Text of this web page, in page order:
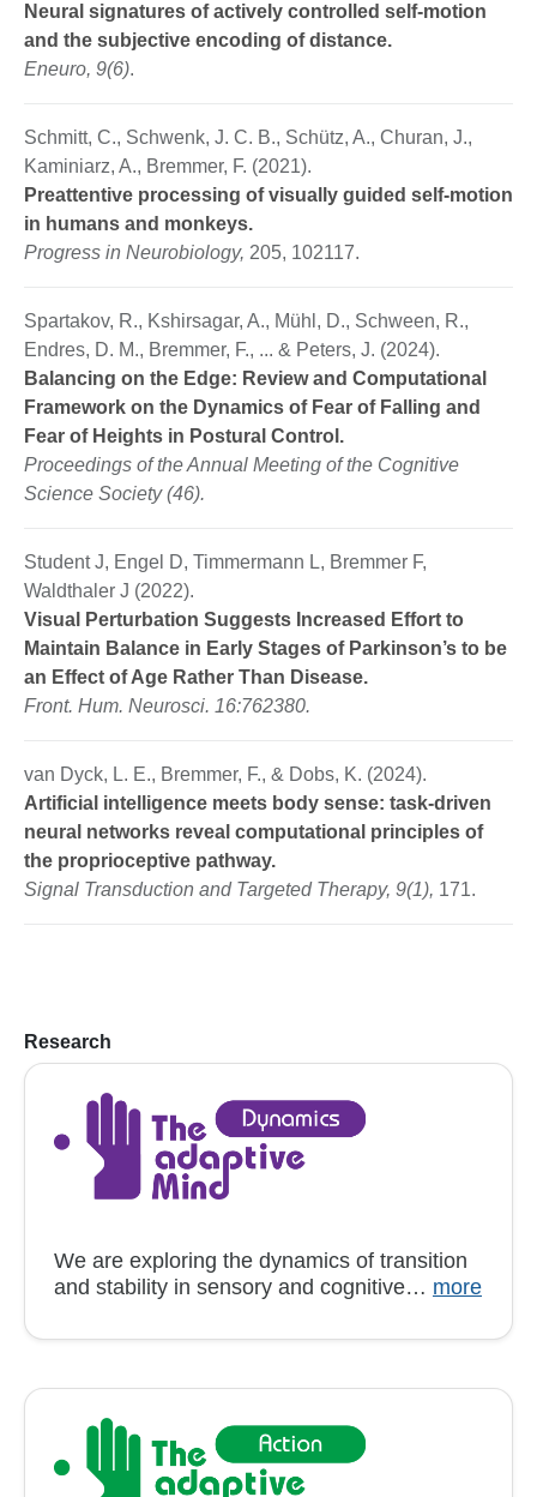
Neural signatures of actively controlled self-motion
and the subjective encoding of distance.
Eneuro, 9(6).
Schmitt, C., Schwenk, J. C. B., Schütz, A., Churan, J.,
Kaminiarz, A., Bremmer, F. (2021).
Preattentive processing of visually guided self-motion
in humans and monkeys.
Progress in Neurobiology, 205, 102117.
Spartakov, R., Kshirsagar, A., Mühl, D., Schween, R.,
Endres, D. M., Bremmer, F., ... & Peters, J. (2024).
Balancing on the Edge: Review and Computational
Framework on the Dynamics of Fear of Falling and
Fear of Heights in Postural Control.
Proceedings of the Annual Meeting of the Cognitive
Science Society (46).
Student J, Engel D, Timmermann L, Bremmer F,
Waldthaler J (2022).
Visual Perturbation Suggests Increased Effort to
Maintain Balance in Early Stages of Parkinson’s to be
an Effect of Age Rather Than Disease.
Front. Hum. Neurosci. 16:762380.
van Dyck, L. E., Bremmer, F., & Dobs, K. (2024).
Artificial intelligence meets body sense: task-driven
neural networks reveal computational principles of
the proprioceptive pathway.
Signal Transduction and Targeted Therapy, 9(1), 171.
Research
We are exploring the dynamics of transition
and stability in sensory and cognitive… more